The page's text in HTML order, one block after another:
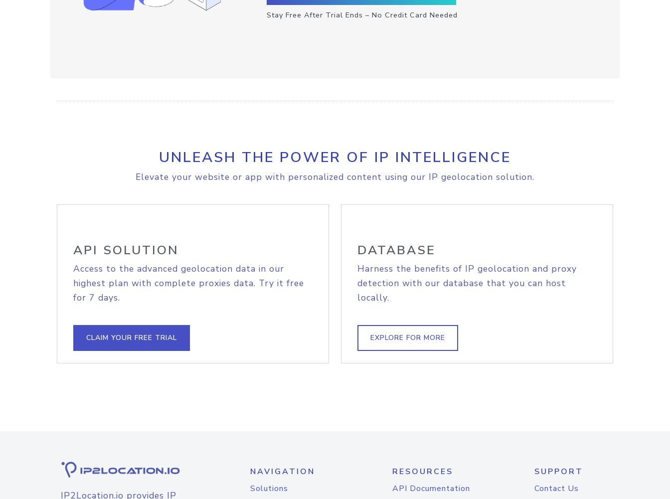
Stay Free After Trial Ends – No Credit Card Needed
UNLEASH THE POWER OF IP INTELLIGENCE
Elevate your website or app with personalized content using our IP geolocation solution.
API SOLUTION
Access to the advanced geolocation data in our
highest plan with complete proxies data. Try it free
for 7 days.
CLAIM YOUR FREE TRIAL
DATABASE
Harness the benefits of IP geolocation and proxy
detection with our database that you can host
locally.
EXPLORE FOR MORE
IP2Location.io provides IP
NAVIGATION
Solutions
RESOURCES
API Documentation
SUPPORT
Contact Us